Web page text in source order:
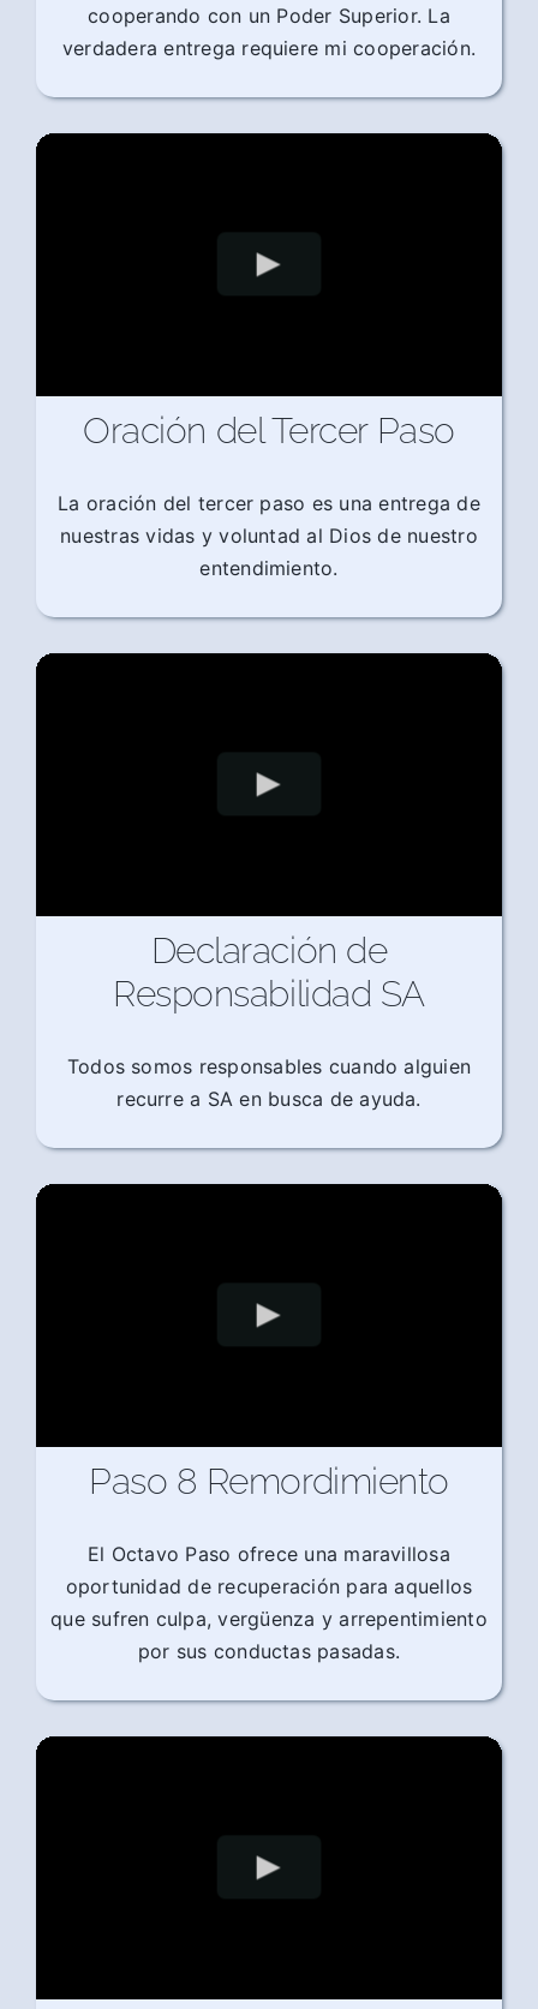
cooperando con un Poder Superior. La
verdadera entrega requiere mi cooperación.
Oración del Tercer Paso
La oración del tercer paso es una entrega de
nuestras vidas y voluntad al Dios de nuestro
entendimiento.
Declaración de
Responsabilidad SA
Todos somos responsables cuando alguien
recurre a SA en busca de ayuda.
Paso 8 Remordimiento
El Octavo Paso ofrece una maravillosa
oportunidad de recuperación para aquellos
que sufren culpa, vergüenza y arrepentimiento
por sus conductas pasadas.